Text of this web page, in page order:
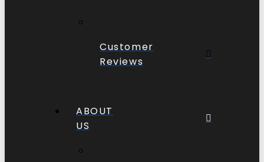
Customer
Reviews
ABOUT
US